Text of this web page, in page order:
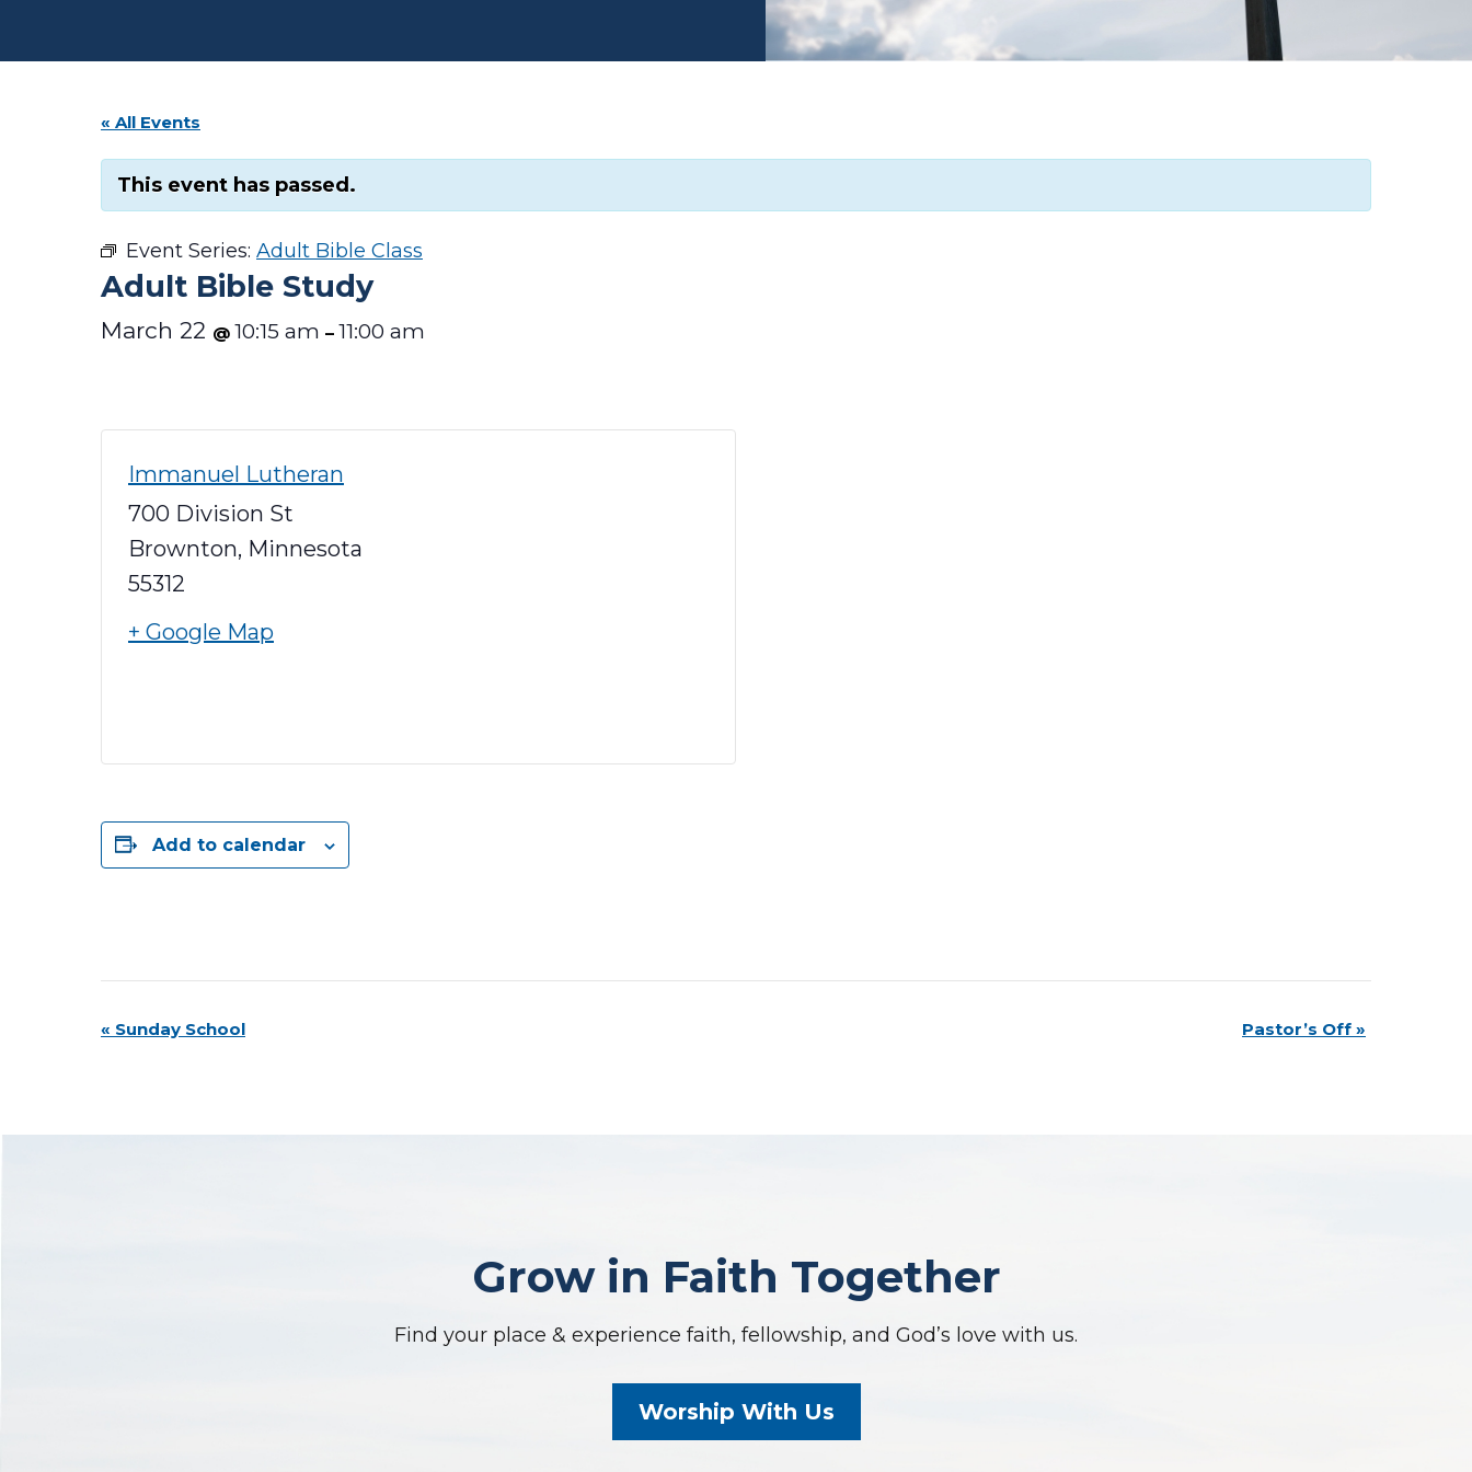
« All Events
This event has passed.
Event Series: Adult Bible Class
Adult Bible Study
March 22 @ 10:15 am – 11:00 am
Immanuel Lutheran
700 Division St
Brownton, Minnesota
55312
+ Google Map
Add to calendar
Event
« Sunday School Pastor’s Off »
Grow in Faith Together
Find your place & experience faith, fellowship, and God’s love with us.
Worship With Us